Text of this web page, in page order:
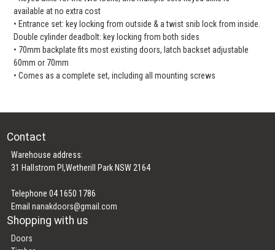
available at no extra cost
• Entrance set: key locking from outside & a twist snib lock from inside.
Double cylinder deadbolt: key locking from both sides
• 70mm backplate fits most existing doors, latch backset adjustable
60mm or 70mm
• Comes as a complete set, including all mounting screws
Contact
Warehouse address:
31 Hallstrom Pl,Wetherill Park NSW 2164
Telephone 04 1650 1786
Emailnanakdoors@gmail.com
Shopping with us
Doors